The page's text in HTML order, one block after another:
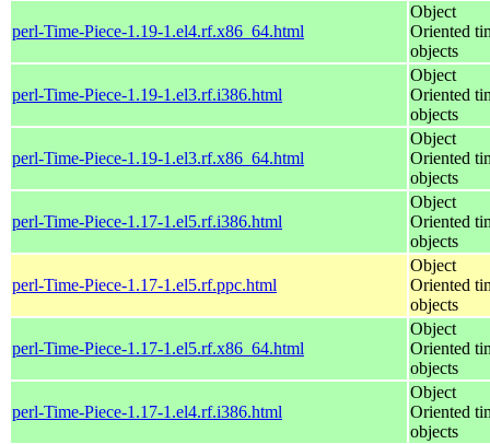
perl-Time-Piece-1.19-1.el4.rf.x86_64.html
Object
Oriented
objects
perl-Time-Piece-1.19-1.el3.rf.i386.html
Object
Oriented
objects
perl-Time-Piece-1.19-1.el3.rf.x86_64.html
Object
Oriented
objects
perl-Time-Piece-1.17-1.el5.rf.i386.html
Object
Oriented
objects
perl-Time-Piece-1.17-1.el5.rf.ppc.html
Object
Oriented
objects
perl-Time-Piece-1.17-1.el5.rf.x86_64.html
Object
Oriented
objects
perl-Time-Piece-1.17-1.el4.rf.i386.html
Object
Oriented
objects